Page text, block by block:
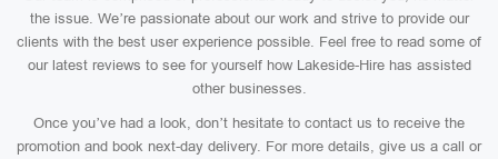
the issue. We’re passionate about our work and strive to provide our
clients with the best user experience possible. Feel free to read some of
our latest reviews to see for yourself how Lakeside-Hire has assisted
other businesses.
Once you’ve had a look, don’t hesitate to contact us to receive the
promotion and book next-day delivery. For more details, give us a call or